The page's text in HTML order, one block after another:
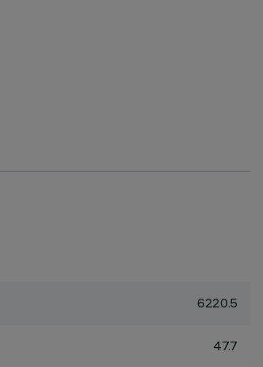
6220.5
47.7